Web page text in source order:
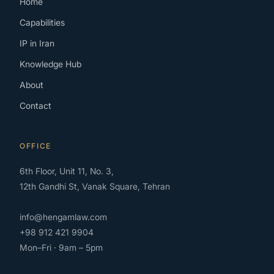
Capabilities
IP in Iran
Knowledge Hub
About
Contact
OFFICE
6th Floor, Unit 11, No. 3,
12th Gandhi St, Vanak Square, Tehran
info@hengamlaw.com
+98 912 421 9904
Mon–Fri · 9am – 5pm